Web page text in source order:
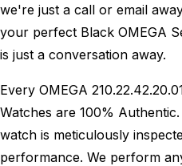
we're just a call or email
your perfect Black OMEGA
is just a conversation away.
Every OMEGA
Watches are 100% Authentic.
watch is meticulously
performance. We perform